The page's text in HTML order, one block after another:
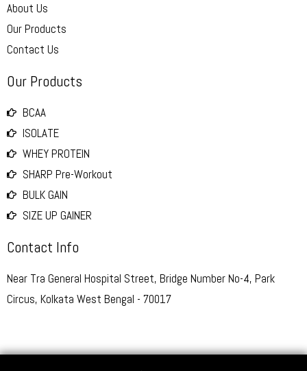
About Us
Our Products
Contact Us
Our Products
BCAA
ISOLATE
WHEY PROTEIN
SHARP Pre-Workout
BULK GAIN
SIZE UP GAINER
Contact Info
Near Tra General Hospital Street, Bridge Number No-4, Park
Circus, Kolkata West Bengal - 70017